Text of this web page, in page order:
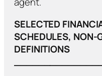
SELECTED
SCHEDULES, NON-
DEFINITIONS